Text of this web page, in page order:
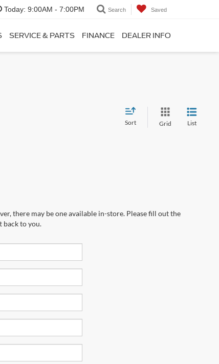
Today: 9:00AM - 7:00PM Search Saved
SERVICE & PARTS FINANCE DEALER INFO
Sort Grid List
there may be one available in-store. Please fill out the
back to you.